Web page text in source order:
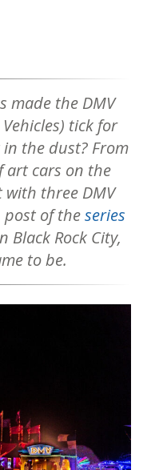
made the DMV
tick for
the dust? From
art cars on the
three DMV
of theseries
Black Rock City,
to be.